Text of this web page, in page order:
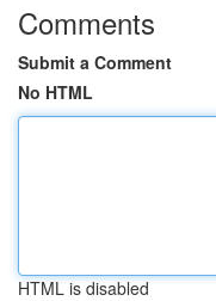
Comments
Submit a Comment
No HTML
HTML is disabled